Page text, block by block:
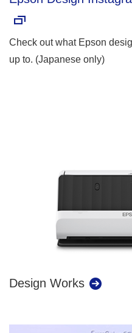
Check out what Epson
up to. (Japanese only)
Design Works